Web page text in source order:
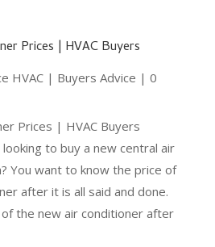
Prices | HVAC Buyers
HVAC| Buyers Advice | 0
Prices | HVAC Buyers
to buy a new central air
You want to know the price of
after it is all said and done.
the new air conditioner after